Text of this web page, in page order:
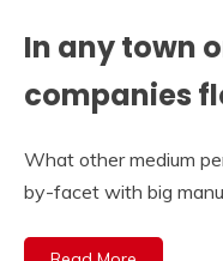
In any town
companies
What other medium
by-facet with big